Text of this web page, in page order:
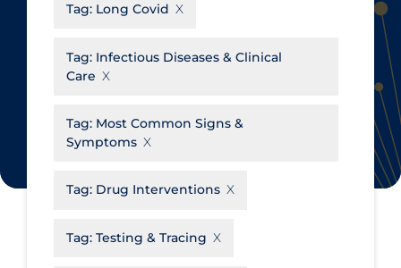
Cochrane Library
Evidence Synthesis Network
Institut national de santé publique
Science Table
Apply Reset
Aerosols
Allied Healthcare
Barriers to Access
Business Re-opening
Clinicians
Community & Social Services
Tag: Long Covid
Tag: Infectious Diseases & Clinical
Care
Tag: Most Common Signs &
Symptoms
Tag: Drug Interventions
Tag: Testing & Tracing